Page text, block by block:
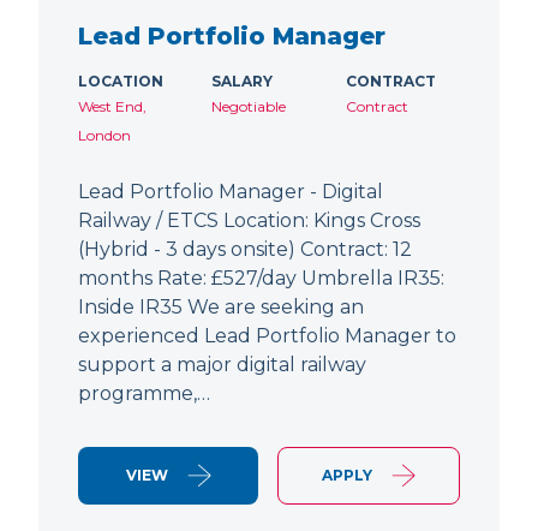
Lead Portfolio Manager
LOCATION
West End,
London
SALARY
Negotiable
CONTRACT
Contract
Lead Portfolio Manager - Digital
Railway / ETCS Location: Kings Cross
(Hybrid - 3 days onsite) Contract: 12
months Rate: £527/day Umbrella IR35:
Inside IR35 We are seeking an
experienced Lead Portfolio Manager to
support a major digital railway
programme,…
VIEW APPLY